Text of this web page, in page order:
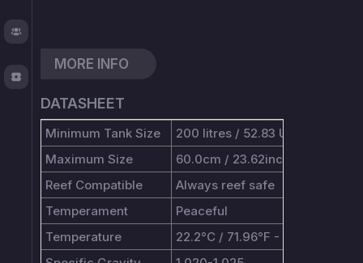
MORE INFO
DATASHEET
Minimum Tank Size
200 litres / 52.83 US gallons
Maximum Size
60.0cm / 23.62inches
Reef Compatible
Always reef safe
Temperament
Peaceful
Temperature
22.2°C / 71.96°F - 25.6°C /